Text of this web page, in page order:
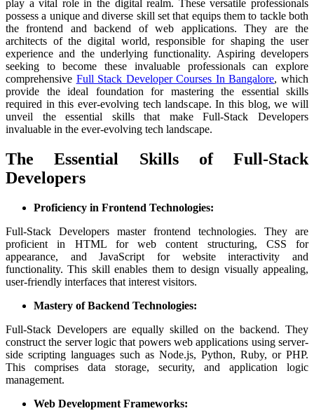
play a vital role in the digital realm. These versatile professionals
possess a unique and diverse skill set that equips them to tackle both
the frontend and backend of web applications. They are the
architects of the digital world, responsible for shaping the user
experience and the underlying functionality. Aspiring developers
seeking to become these invaluable professionals can explore
comprehensive Full Stack Developer Courses In Bangalore, which
provide the ideal foundation for mastering the essential skills
required in this ever-evolving tech landscape. In this blog, we will
unveil the essential skills that make Full-Stack Developers
invaluable in the ever-evolving tech landscape.
The Essential Skills of Full-Stack
Developers
Proficiency in Frontend Technologies:
Full-Stack Developers master frontend technologies. They are
proficient in HTML for web content structuring, CSS for
appearance, and JavaScript for website interactivity and
functionality. This skill enables them to design visually appealing,
user-friendly interfaces that interest visitors.
Mastery of Backend Technologies:
Full-Stack Developers are equally skilled on the backend. They
construct the server logic that powers web applications using server-
side scripting languages such as Node.js, Python, Ruby, or PHP.
This comprises data storage, security, and application logic
management.
Web Development Frameworks: